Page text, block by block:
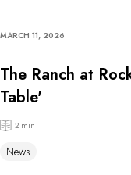
MARCH 11, 2026
The Ranch at
Table'
2 min
News